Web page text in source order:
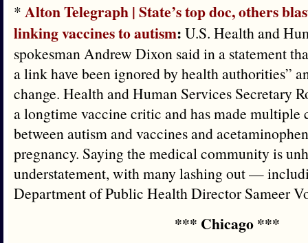
* Alton Telegraph | State’s top doc, others
linking vaccines to autism: U.S. Health and
spokesman Andrew Dixon said in a statement
a link have been ignored by health authorities”
change. Health and Human Services Secretary
a longtime vaccine critic and has made
between autism and vaccines and
pregnancy. Saying the medical community is
understatement, with many lashing out —
Department of Public Health Director Sameer
*** Chicago ***